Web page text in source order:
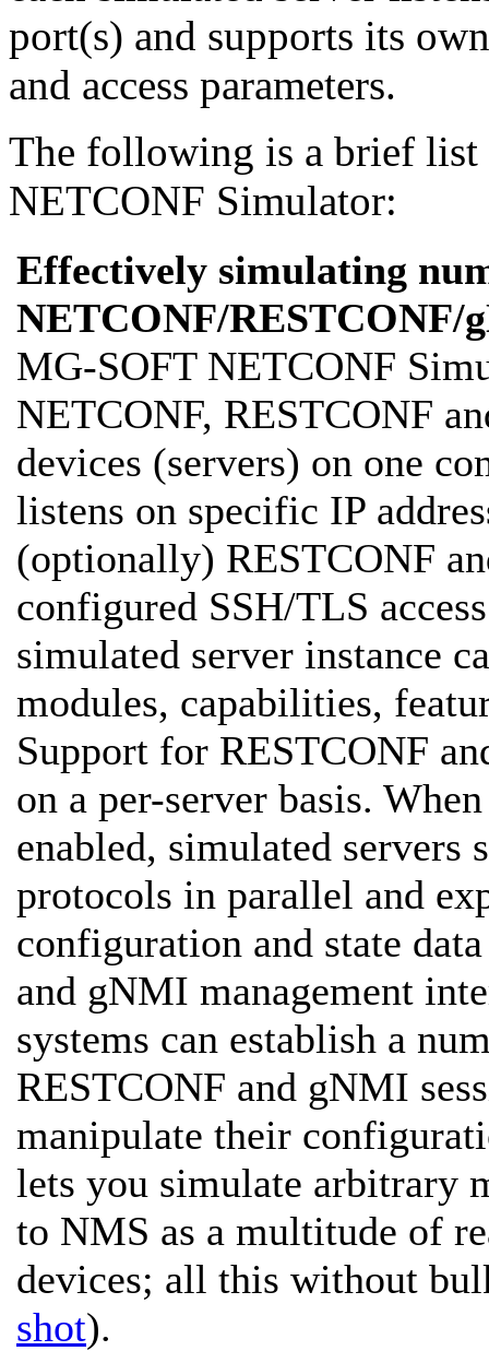
port(s) and supports its
and access parameters.
The following is a brief list
NETCONF Simulator:
Effectively simulating
NETCONF/RESTCONF/
MG-SOFT NETCONF
NETCONF, RESTCONF
devices (servers) on one
listens on specific IP
(optionally) RESTCONF
configured SSH/TLS
simulated server instance
modules, capabilities,
Support for RESTCONF
on a per-server basis.
enabled, simulated
protocols in parallel and
configuration and state
and gNMI management
systems can establish a
RESTCONF and gNMI
manipulate their
lets you simulate arbitrary
to NMS as a multitude of
devices; all this without
shot).